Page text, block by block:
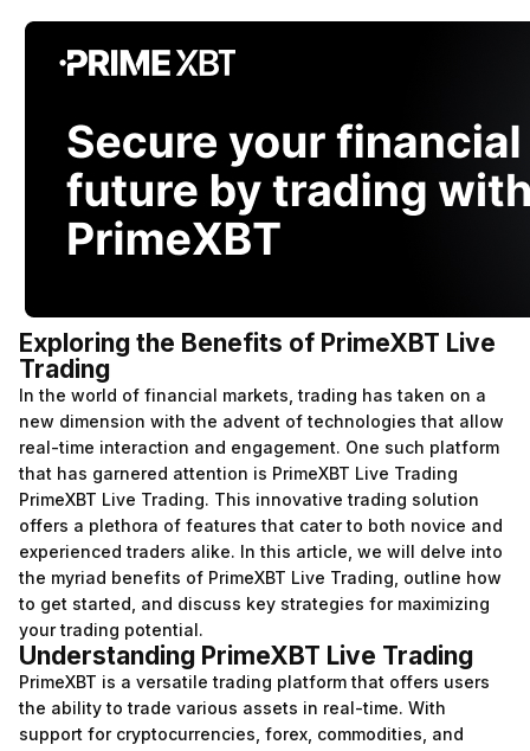
Exploring the Benefits of PrimeXBT Live
Trading
In the world of financial markets, trading has taken on a
new dimension with the advent of technologies that allow
real-time interaction and engagement. One such platform
that has garnered attention is PrimeXBT Live Trading
PrimeXBT Live Trading. This innovative trading solution
offers a plethora of features that cater to both novice and
experienced traders alike. In this article, we will delve into
the myriad benefits of PrimeXBT Live Trading, outline how
to get started, and discuss key strategies for maximizing
your trading potential.
Understanding PrimeXBT Live Trading
PrimeXBT is a versatile trading platform that offers users
the ability to trade various assets in real-time. With
support for cryptocurrencies, forex, commodities, and